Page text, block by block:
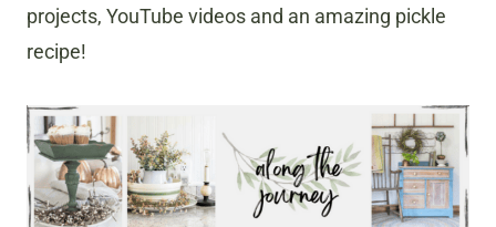
projects, YouTube videos and an amazing pickle
recipe!